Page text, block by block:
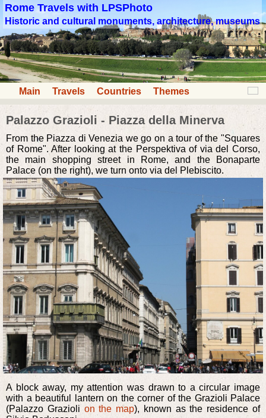
Rome Travels with LPSPhoto
Historic and cultural monuments, architecture, museums
Main Travels Countries Themes
Palazzo Grazioli - Piazza della Minerva
From the Piazza di Venezia we go on a tour of the "Squares
of Rome". After looking at the Perspektiva of via del Corso,
the main shopping street in Rome, and the Bonaparte
Palace (on the right), we turn onto via del Plebiscito.
A block away, my attention was drawn to a circular image
with a beautiful lantern on the corner of the Grazioli Palace
(Palazzo Grazioli on the map), known as the residence of